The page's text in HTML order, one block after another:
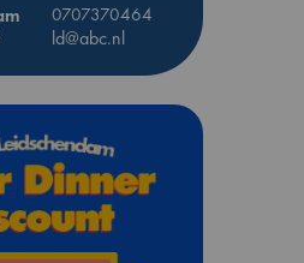
0707370464
ld@abc.nl